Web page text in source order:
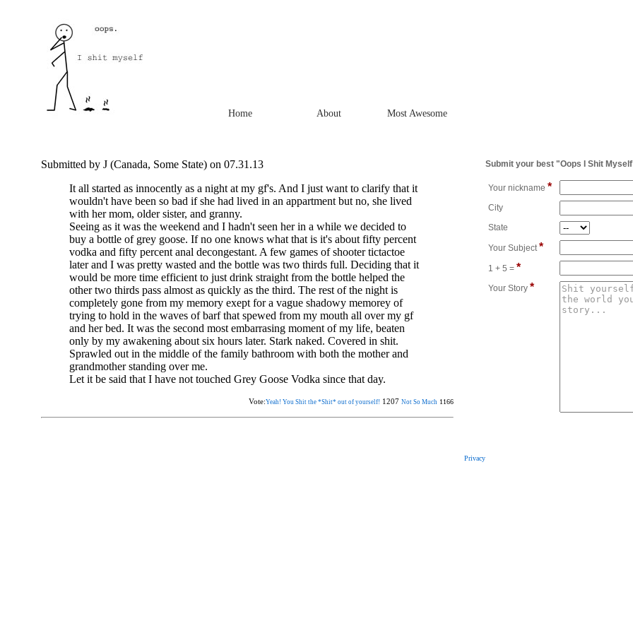
Home About Most Awesome
Submitted by J (Canada, Some State) on 07.31.13
It all started as innocently as a night at my gf's. And I just want to clarify that it
wouldn't have been so bad if she had lived in an appartment but no, she lived
with her mom, older sister, and granny.
Seeing as it was the weekend and I hadn't seen her in a while we decided to
buy a bottle of grey goose. If no one knows what that is it's about fifty percent
vodka and fifty percent anal decongestant. A few games of shooter tictactoe
later and I was pretty wasted and the bottle was two thirds full. Deciding that it
would be more time efficient to just drink straight from the bottle helped the
other two thirds pass almost as quickly as the third. The rest of the night is
completely gone from my memory exept for a vague shadowy memorey of
trying to hold in the waves of barf that spewed from my mouth all over my gf
and her bed. It was the second most embarrasing moment of my life, beaten
only by my awakening about six hours later. Stark naked. Covered in shit.
Sprawled out in the middle of the family bathroom with both the mother and
grandmother standing over me.
Let it be said that I have not touched Grey Goose Vodka since that day.
Vote:Yeah! You Shit the *Shit* out of yourself! 1207 Not So Much 1166
Submit your best "Oops I Shit
Your nickname *
City
State
Your Subject*
1 + 5 = *
Your Story *
Privacy